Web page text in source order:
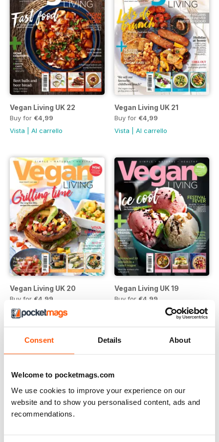
Consent Details About
Welcome to pocketmags.com
We use cookies to improve your experience on our
website and to show you personalised content, ads and
recommendations.
Vegan Living UK 22
Buy for €4,99
Vista
Al carrello
Vegan Living UK 21
Buy for €4,99
Vista
Al carrello
Vegan Living UK 20
Buy for €4,99
Vista|Al carrello
Vegan Living UK 19
Buy for €4,99
Al carrello